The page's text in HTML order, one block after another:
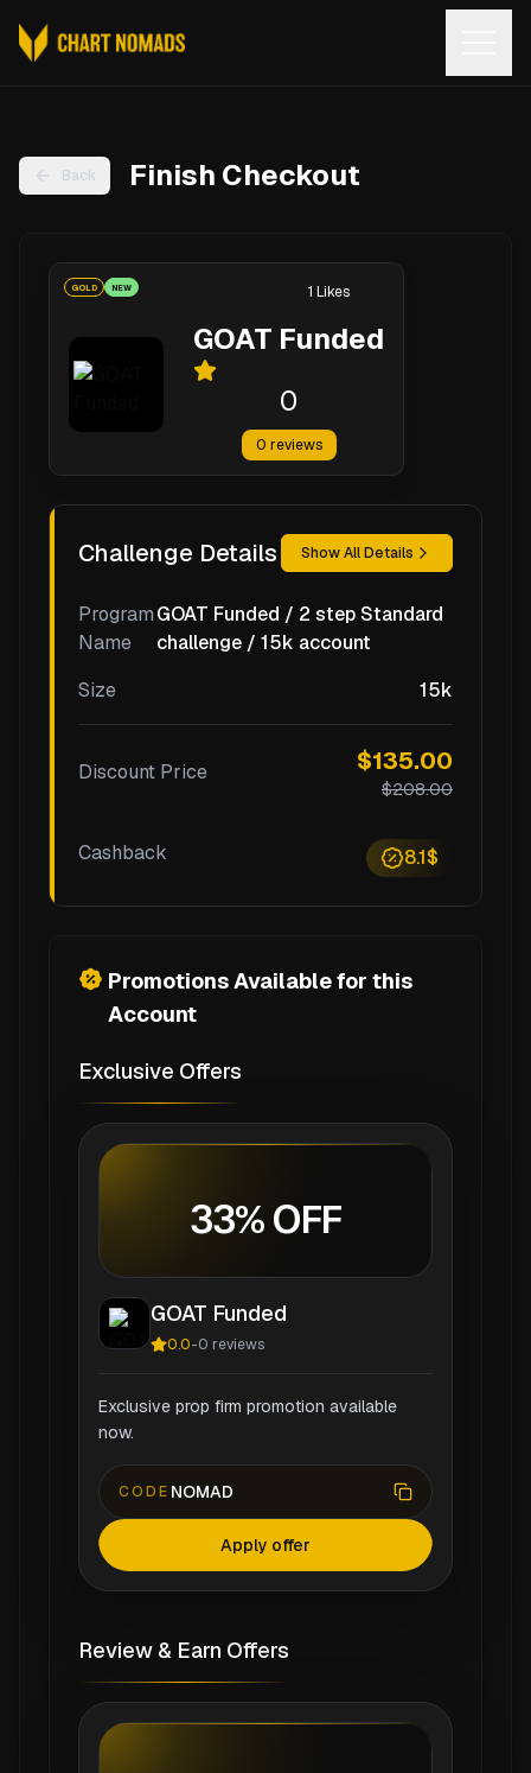
Back Finish Checkout
GOLD NEW
GOAT Funded
0
0 reviews
1 Likes
Challenge Details Show All Details
Program
Name
GOAT Funded / 2 step Standard
challenge / 15k account
Size
15k
Discount Price $135.00
$208.00
Cashback 8.1$
Promotions Available for this
Account
Exclusive Offers
33% OFF
GOAT Funded
0.0-0 reviews
Exclusive prop firm promotion available
now.
CODE NOMAD
Apply offer
Review & Earn Offers